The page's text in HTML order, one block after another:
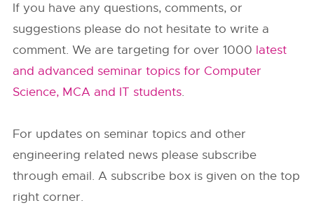
If you have any questions, comments, or
suggestions please do not hesitate to write a
comment. We are targeting for over 1000 latest
and advanced seminar topics for Computer
Science, MCA and IT students.
For updates on seminar topics and other
engineering related news please subscribe
through email. A subscribe box is given on the top
right corner.